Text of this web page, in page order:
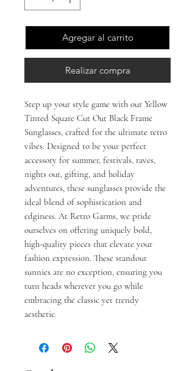
Agregar al carrito
Realizar compra
Step up your style game with our Yellow
Tinted Square Cut Out Black Frame
Sunglasses, crafted for the ultimate retro
vibes. Designed to be your perfect
accessory for summer, festivals, raves,
nights out, gifting, and holiday
adventures, these sunglasses provide the
ideal blend of sophistication and
edginess. At Retro Garms, we pride
ourselves on offering uniquely bold,
high-quality pieces that elevate your
fashion expression. These standout
sunnies are no exception, ensuring you
turn heads wherever you go while
embracing the classic yet trendy
aesthetic.